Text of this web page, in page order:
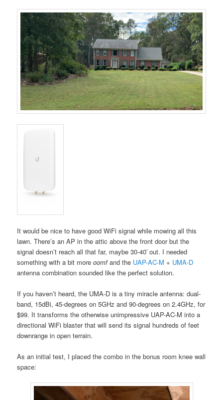
It would be nice to have good WiFi signal while mowing all this
lawn. There’s an AP in the attic above the front door but the
signal doesn’t reach all that far, maybe 30-40′ out. I needed
something with a bit moreoomfand the UAP-AC-M + UMA-D
antenna combination sounded like the perfect solution.
If you haven’t heard, the UMA-D is a tiny miracle antenna: dual-
band, 15dBi, 45-degrees on 5GHz and 90-degrees on 2.4GHz, for
$99. It transforms the otherwise unimpressive UAP-AC-M into a
directional WiFi blaster that will send its signal hundreds of feet
downrange in open terrain.
As an initial test, I placed the combo in the bonus room knee wall
space: